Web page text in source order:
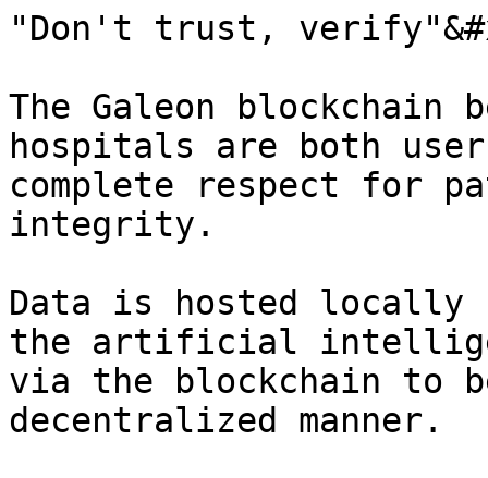
"Don't trust,
The Galeon blockchain
hospitals are both
complete respect for
integrity.
Data is hosted locally
the artificial
via the blockchain to
decentralized manner.